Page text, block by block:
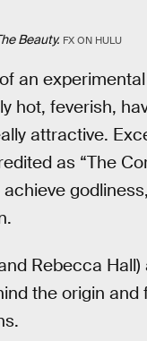
Beauty. FX ON HULU
an
hot, feverish,
attractive.
as “The
Rebecca
the origin